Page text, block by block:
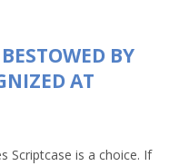
BY
AT
Scriptcase is a choice. If